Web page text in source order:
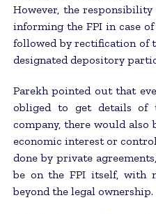
However, the
informing the FPI in case
followed by rectification of
designated depository
Parekh pointed out that
obliged to get details of
company, there would
economic interest or
done by private
be on the FPI itself, with
beyond the legal ownership.